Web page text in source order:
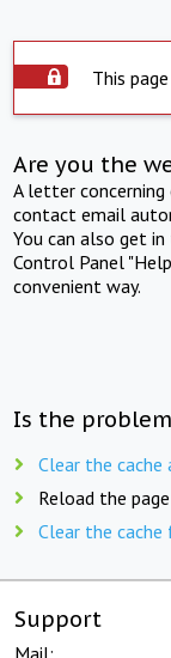
This
Are you the
A letter
contact email
You can also get
Control Panel
convenient way.
Is the
Clear the
Reload the
Clear the
Support
Mail: